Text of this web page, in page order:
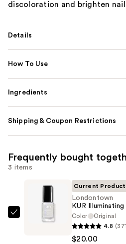
discoloration and brighten
Details
How To Use
Ingredients
Shipping & Coupon Restrictions
Frequently bought
3 items
Londontown
Current Product
Londontown
KUR
Color
Original
4.8
$20.00